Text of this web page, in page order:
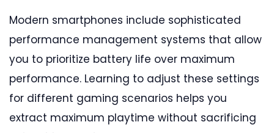
Modern smartphones include sophisticated
performance management systems that allow
you to prioritize battery life over maximum
performance. Learning to adjust these settings
for different gaming scenarios helps you
extract maximum playtime without sacrificing